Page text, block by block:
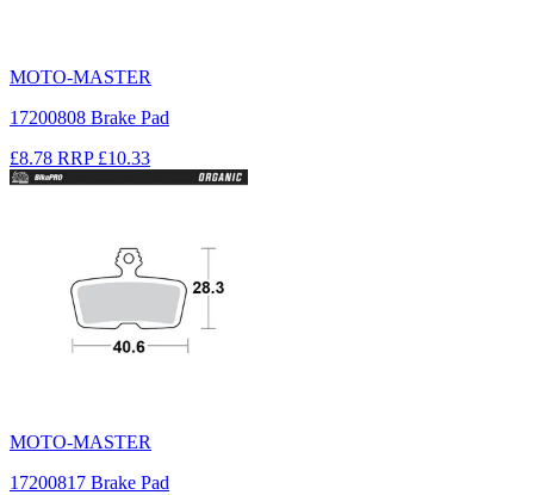
MOTO-MASTER
17200808 Brake Pad
£8.78 RRP £10.33
MOTO-MASTER
17200817 Brake Pad